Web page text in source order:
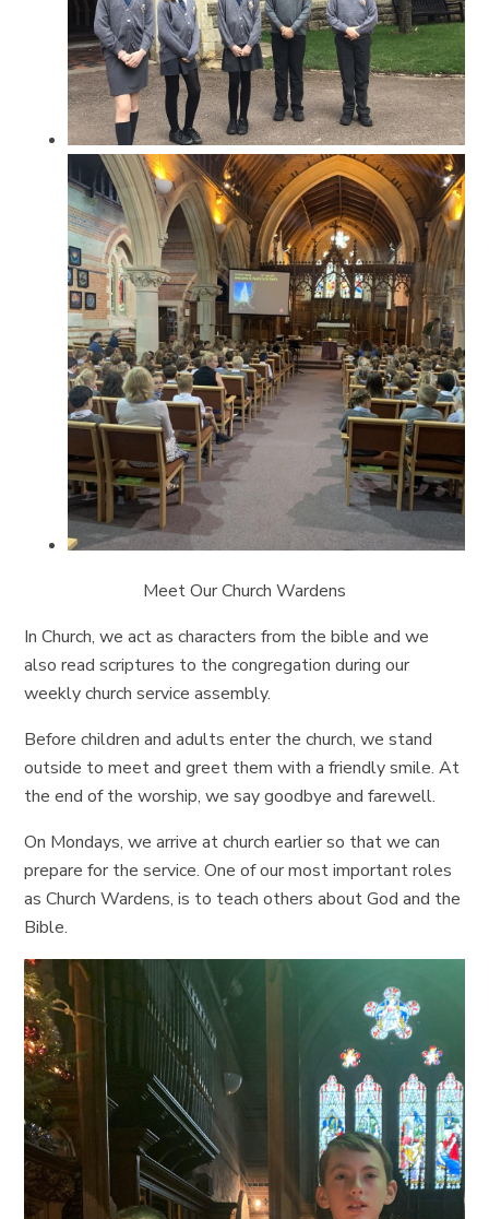
Meet Our Church Wardens
In Church, we act as characters from the bible and we
also read scriptures to the congregation during our
weekly church service assembly.
Before children and adults enter the church, we stand
outside to meet and greet them with a friendly smile. At
the end of the worship, we say goodbye and farewell.
On Mondays, we arrive at church earlier so that we can
prepare for the service. One of our most important roles
as Church Wardens, is to teach others about God and the
Bible.